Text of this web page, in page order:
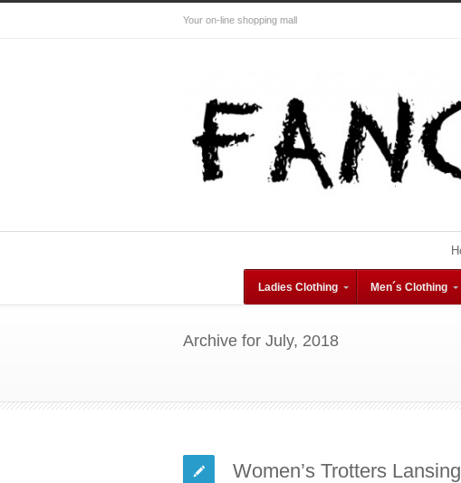
Your on-line shopping mall
Ladies Clothing Men´s Clothing
Archive for July, 2018
Women’s Trotters Lansing